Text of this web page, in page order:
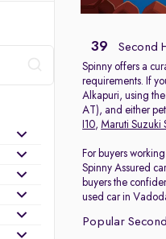
39 Second
Spinny offers a
requirements. If
Alkapuri, using
AT), and either
I10, Maruti Suzuki
For buyers
Spinny Assured
buyers the
used car in
Popular